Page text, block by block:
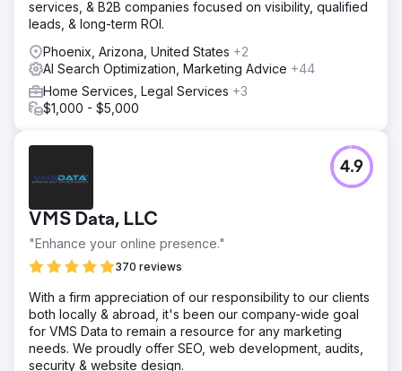
services, & B2B companies focused on visibility, qualified
leads, & long-term ROI.
Phoenix, Arizona, United States +2
AI Search Optimization, Marketing Advice +44
Home Services, Legal Services +3
$1,000 - $5,000
VMS Data, LLC
"Enhance your online presence."
370 reviews
4.9
With a firm appreciation of our responsibility to our clients
both locally & abroad, it's been our company-wide goal
for VMS Data to remain a resource for any marketing
needs. We proudly offer SEO, web development, audits,
security & website design.